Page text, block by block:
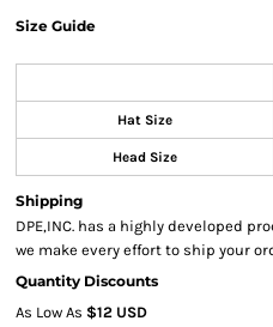
Size Guide
Hat Size
Head Size
Shipping
DPE,INC. has a highly developed
we make every effort to ship your
Quantity Discounts
As Low As $12 USD